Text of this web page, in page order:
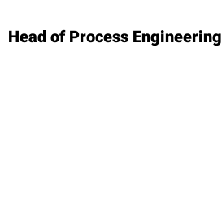
Head of Process Engineering